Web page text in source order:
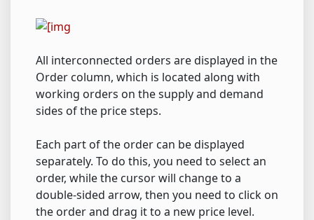
All interconnected orders are displayed in the
Order column, which is located along with
working orders on the supply and demand
sides of the price steps.
Each part of the order can be displayed
separately. To do this, you need to select an
order, while the cursor will change to a
double-sided arrow, then you need to click on
the order and drag it to a new price level.